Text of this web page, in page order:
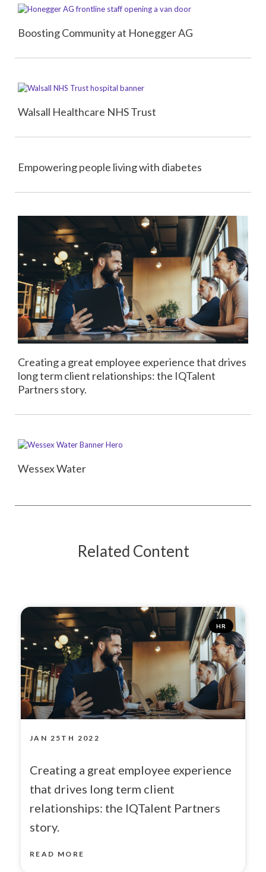
Boosting Community at Honegger AG
Walsall Healthcare NHS Trust
Empowering people living with diabetes
Creating a great employee experience that drives
long term client relationships: the IQTalent
Partners story.
Wessex Water
Related Content
HR
Creating a great employee experience
that drives long term client
relationships: the IQTalent Partners
story.
READ MORE
JAN 25TH 2022